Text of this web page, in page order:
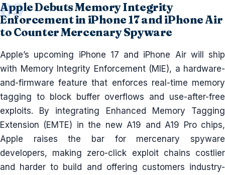
Apple Debuts Memory Integrity
Enforcement in iPhone 17 and iPhone Air
to Counter Mercenary Spyware
Apple’s upcoming iPhone 17 and iPhone Air will ship
with Memory Integrity Enforcement (MIE), a hardware-
and-firmware feature that enforces real-time memory
tagging to block buffer overflows and use-after-free
exploits. By integrating Enhanced Memory Tagging
Extension (EMTE) in the new A19 and A19 Pro chips,
Apple raises the bar for mercenary spyware
developers, making zero-click exploit chains costlier
and harder to build and offering customers industry-